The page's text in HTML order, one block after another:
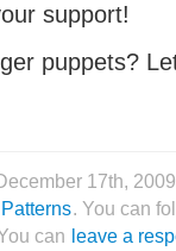
support!
puppets?
17th,
. You can
can leave a